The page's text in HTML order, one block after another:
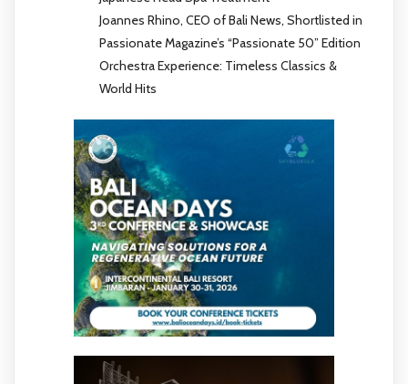
Joannes Rhino, CEO of Bali News, Shortlisted in
Passionate Magazine’s “Passionate 50” Edition
Orchestra Experience: Timeless Classics &
World Hits